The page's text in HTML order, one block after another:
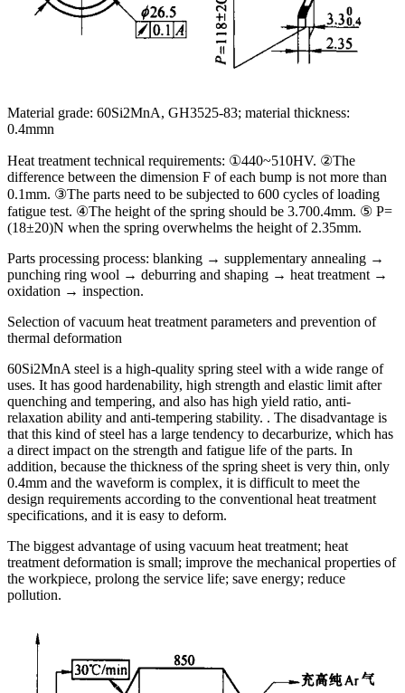
Material grade: 60Si2MnA, GH3525-83; material thickness:
0.4mmn
Heat treatment technical requirements: ①440~510HV. ②The
difference between the dimension F of each bump is not more than
0.1mm. ③The parts need to be subjected to 600 cycles of loading
fatigue test. ④The height of the spring should be 3.700.4mm. ⑤ P=
(18±20)N when the spring overwhelms the height of 2.35mm.
Parts processing process: blanking → supplementary annealing →
punching ring wool → deburring and shaping → heat treatment →
oxidation → inspection.
Selection of vacuum heat treatment parameters and prevention of
thermal deformation
60Si2MnA steel is a high-quality spring steel with a wide range of
uses. It has good hardenability, high strength and elastic limit after
quenching and tempering, and also has high yield ratio, anti-
relaxation ability and anti-tempering stability. . The disadvantage is
that this kind of steel has a large tendency to decarburize, which has
a direct impact on the strength and fatigue life of the parts. In
addition, because the thickness of the spring sheet is very thin, only
0.4mm and the waveform is complex, it is difficult to meet the
design requirements according to the conventional heat treatment
specifications, and it is easy to deform.
The biggest advantage of using vacuum heat treatment; heat
treatment deformation is small; improve the mechanical properties of
the workpiece, prolong the service life; save energy; reduce
pollution.